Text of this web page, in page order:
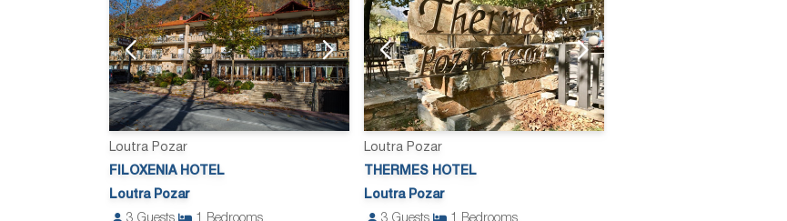
Loutra Pozar
FILOXENIA HOTEL
Loutra Pozar
3 Guests 1
Bedrooms
Loutra Pozar
THERMES HOTEL
Loutra Pozar
3 Guests 1
Bedrooms